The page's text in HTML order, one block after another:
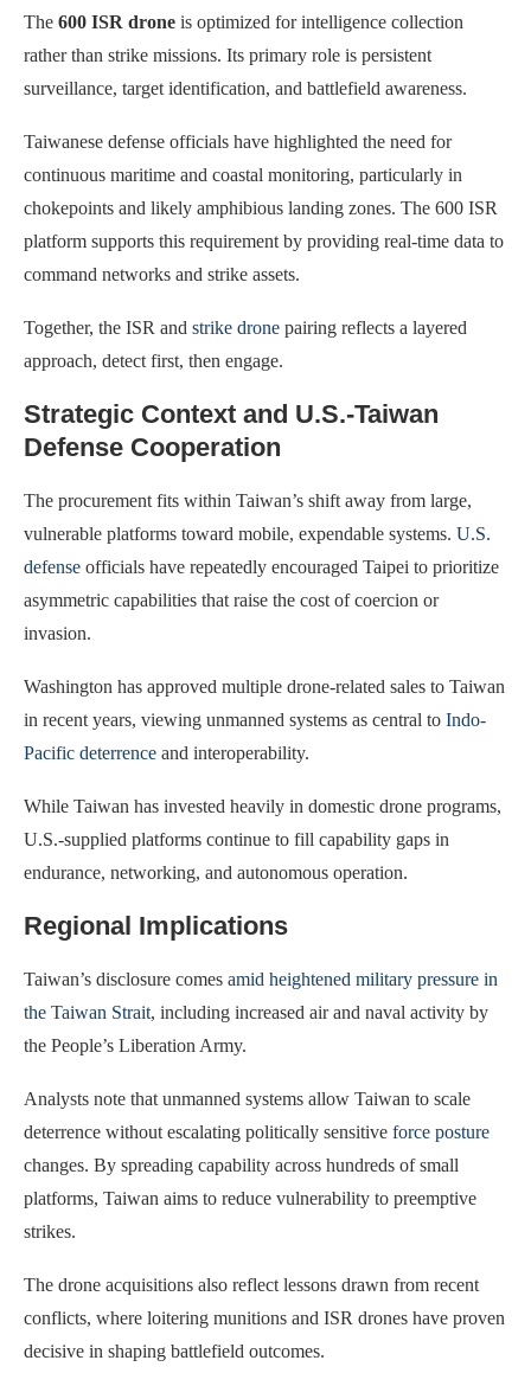
The 600 ISR drone is optimized for intelligence collection
rather than strike missions. Its primary role is persistent
surveillance, target identification, and battlefield awareness.
Taiwanese defense officials have highlighted the need for
continuous maritime and coastal monitoring, particularly in
chokepoints and likely amphibious landing zones. The 600 ISR
platform supports this requirement by providing real-time data to
command networks and strike assets.
Together, the ISR and strike drone pairing reflects a layered
approach, detect first, then engage.
Strategic Context and U.S.-Taiwan
Defense Cooperation
The procurement fits within Taiwan’s shift away from large,
vulnerable platforms toward mobile, expendable systems. U.S.
defense officials have repeatedly encouraged Taipei to prioritize
asymmetric capabilities that raise the cost of coercion or
invasion.
Washington has approved multiple drone-related sales to Taiwan
in recent years, viewing unmanned systems as central to Indo-
Pacific deterrence and interoperability.
While Taiwan has invested heavily in domestic drone programs,
U.S.-supplied platforms continue to fill capability gaps in
endurance, networking, and autonomous operation.
Regional Implications
Taiwan’s disclosure comes amid heightened military pressure in
the Taiwan Strait, including increased air and naval activity by
the People’s Liberation Army.
Analysts note that unmanned systems allow Taiwan to scale
deterrence without escalating politically sensitive force posture
changes. By spreading capability across hundreds of small
platforms, Taiwan aims to reduce vulnerability to preemptive
strikes.
The drone acquisitions also reflect lessons drawn from recent
conflicts, where loitering munitions and ISR drones have proven
decisive in shaping battlefield outcomes.